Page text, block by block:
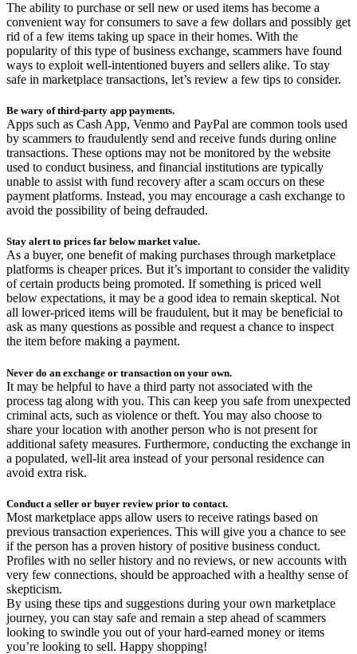
The ability to purchase or sell new or used items has become a
convenient way for consumers to save a few dollars and possibly get
rid of a few items taking up space in their homes. With the
popularity of this type of business exchange, scammers have found
ways to exploit well-intentioned buyers and sellers alike. To stay
safe in marketplace transactions, let’s review a few tips to consider.
Be wary of third-party app payments.
Apps such as Cash App, Venmo and PayPal are common tools used
by scammers to fraudulently send and receive funds during online
transactions. These options may not be monitored by the website
used to conduct business, and financial institutions are typically
unable to assist with fund recovery after a scam occurs on these
payment platforms. Instead, you may encourage a cash exchange to
avoid the possibility of being defrauded.
Stay alert to prices far below market value.
As a buyer, one benefit of making purchases through marketplace
platforms is cheaper prices. But it’s important to consider the validity
of certain products being promoted. If something is priced well
below expectations, it may be a good idea to remain skeptical. Not
all lower-priced items will be fraudulent, but it may be beneficial to
ask as many questions as possible and request a chance to inspect
the item before making a payment.
Never do an exchange or transaction on your own.
It may be helpful to have a third party not associated with the
process tag along with you. This can keep you safe from unexpected
criminal acts, such as violence or theft. You may also choose to
share your location with another person who is not present for
additional safety measures. Furthermore, conducting the exchange in
a populated, well-lit area instead of your personal residence can
avoid extra risk.
Conduct a seller or buyer review prior to contact.
Most marketplace apps allow users to receive ratings based on
previous transaction experiences. This will give you a chance to see
if the person has a proven history of positive business conduct.
Profiles with no seller history and no reviews, or new accounts with
very few connections, should be approached with a healthy sense of
skepticism.
By using these tips and suggestions during your own marketplace
journey, you can stay safe and remain a step ahead of scammers
looking to swindle you out of your hard-earned money or items
you’re looking to sell. Happy shopping!